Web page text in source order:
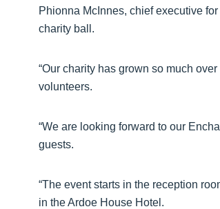
Phionna McInnes, chief executive
charity ball.
“Our charity has grown so much
volunteers.
“We are looking forward to our
guests.
“The event starts in the reception
in the Ardoe House Hotel.